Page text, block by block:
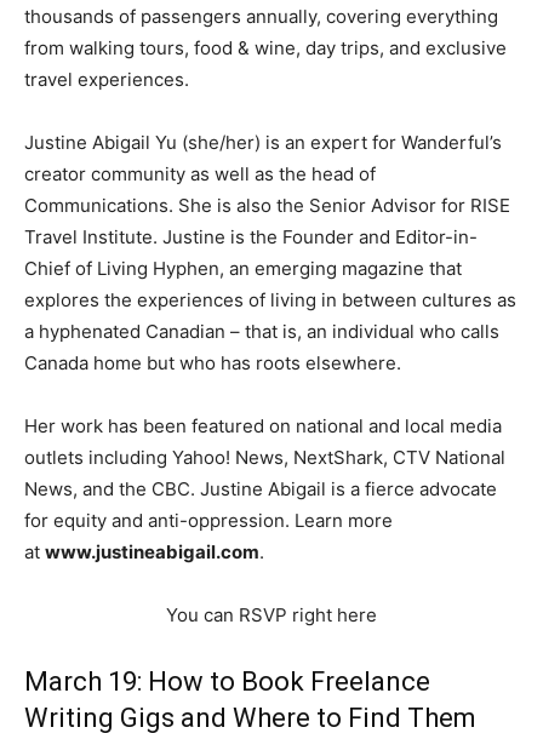
thousands of passengers annually, covering everything
from walking tours, food & wine, day trips, and exclusive
travel experiences.
Justine Abigail Yu (she/her) is an expert for Wanderful’s
creator community as well as the head of
Communications. She is also the Senior Advisor for RISE
Travel Institute. Justine is the Founder and Editor-in-
Chief of Living Hyphen, an emerging magazine that
explores the experiences of living in between cultures as
a hyphenated Canadian – that is, an individual who calls
Canada home but who has roots elsewhere.
Her work has been featured on national and local media
outlets including Yahoo! News, NextShark, CTV National
News, and the CBC. Justine Abigail is a fierce advocate
for equity and anti-oppression. Learn more
at www.justineabigail.com.
You can RSVP right here
March 19: How to Book Freelance
Writing Gigs and Where to Find Them